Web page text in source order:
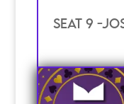
SEAT 9 -